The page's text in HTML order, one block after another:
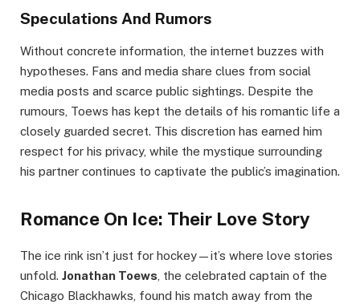
Speculations And Rumors
Without concrete information, the internet buzzes with
hypotheses. Fans and media share clues from social
media posts and scarce public sightings. Despite the
rumours, Toews has kept the details of his romantic life a
closely guarded secret. This discretion has earned him
respect for his privacy, while the mystique surrounding
his partner continues to captivate the public’s imagination.
Romance On Ice: Their Love Story
The ice rink isn’t just for hockey—it’s where love stories
unfold. Jonathan Toews, the celebrated captain of the
Chicago Blackhawks, found his match away from the